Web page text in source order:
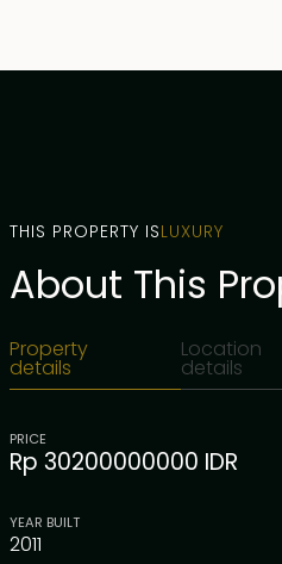
THIS PROPERTY ISLUXURY
About This
Property
details
Location
details
PRICE
Rp 30200000000 IDR
YEAR BUILT
2011